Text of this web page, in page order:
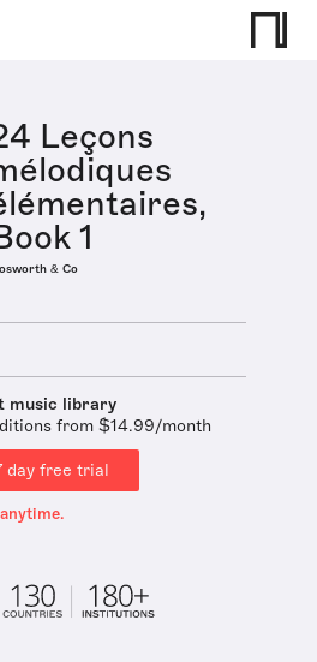
Leçons
1
& Co
music library
from $14.99/month
day free trial